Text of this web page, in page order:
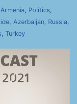
Armenia, Politics,
, Azerbaijan, Russia,
, Turkey